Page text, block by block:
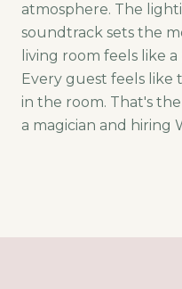
atmosphere. The
soundtrack sets the
living room feels like
Every guest feels like
in the room. That's
a magician and hiring